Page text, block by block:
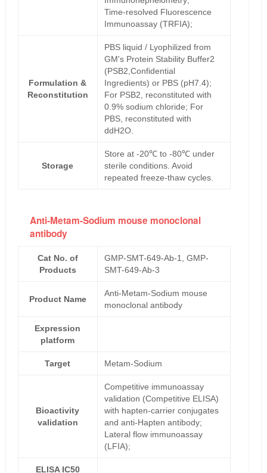
Time-resolved Fluorescence
Immunoassay (TRFIA);
Formulation &
Reconstitution
PBS liquid / Lyophilized from
GM's Protein Stability Buffer2
(PSB2,Confidential
Ingredients) or PBS (pH7.4);
For PSB2, reconstituted with
0.9% sodium chloride; For
PBS, reconstituted with
ddH2O.
Storage
Store at -20℃ to -80℃ under
sterile conditions. Avoid
repeated freeze-thaw cycles.
Anti-Metam-Sodium mouse monoclonal
antibody
Cat No. of
Products
GMP-SMT-649-Ab-1, GMP-
SMT-649-Ab-3
Product Name
Anti-Metam-Sodium mouse
monoclonal antibody
Expression
platform
Target Metam-Sodium
Bioactivity
validation
Competitive immunoassay
validation (Competitive ELISA)
with hapten-carrier conjugates
and anti-Hapten antibody;
Lateral flow immunoassay
(LFIA);
ELISA IC50